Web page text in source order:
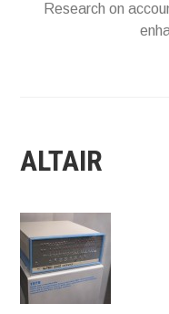
Research on
ALTAIR